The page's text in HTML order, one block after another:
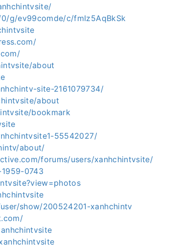
g/ev99comde/c/fmIz5AqBkSk
about
site-2161079734/
about
bookmark
55542027/
about/
forums/users/xanhchintvsite/
0743
show/200524201-xanhchintv